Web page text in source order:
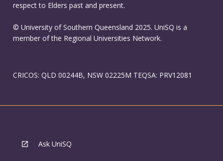
respect to Elders past and present.
© University of Southern Queensland 2025. UniSQ is a
member of the Regional Universities Network.
CRICOS: QLD 00244B, NSW 02225M TEQSA: PRV12081
Ask UniSQ